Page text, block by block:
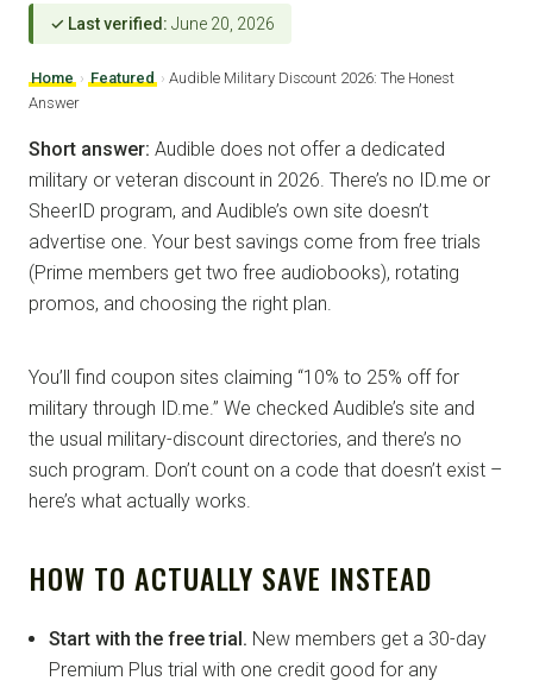
✓ Last verified: June 20, 2026
Home › Featured › Audible Military Discount 2026: The Honest
Answer
Short answer: Audible does not offer a dedicated
military or veteran discount in 2026. There’s no ID.me or
SheerID program, and Audible’s own site doesn’t
advertise one. Your best savings come from free trials
(Prime members get two free audiobooks), rotating
promos, and choosing the right plan.
You’ll find coupon sites claiming “10% to 25% off for
military through ID.me.” We checked Audible’s site and
the usual military-discount directories, and there’s no
such program. Don’t count on a code that doesn’t exist –
here’s what actually works.
HOW TO ACTUALLY SAVE INSTEAD
Start with the free trial. New members get a 30-day
Premium Plus trial with one credit good for any